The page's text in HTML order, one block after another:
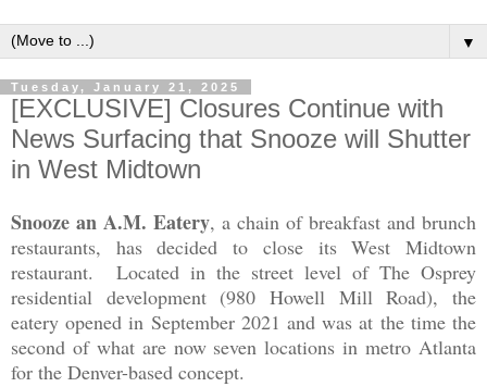
▼
Tuesday, January 21, 2025
[EXCLUSIVE] Closures Continue with
News Surfacing that Snooze will Shutter
in West Midtown
Snooze an A.M. Eatery, a chain of breakfast and brunch
restaurants, has decided to close its West Midtown
restaurant. Located in the street level of The Osprey
residential development (980 Howell Mill Road), the
eatery opened in September 2021 and was at the time the
second of what are now seven locations in metro Atlanta
for the Denver-based concept.